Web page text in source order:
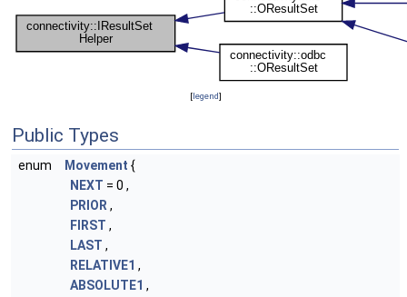
[legend]
Public Types
enum Movement {
NEXT = 0 ,
PRIOR,
FIRST ,
LAST ,
RELATIVE1 ,
ABSOLUTE1 ,